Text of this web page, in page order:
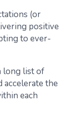
(or
positive
to ever-
long list of
accelerate the
each